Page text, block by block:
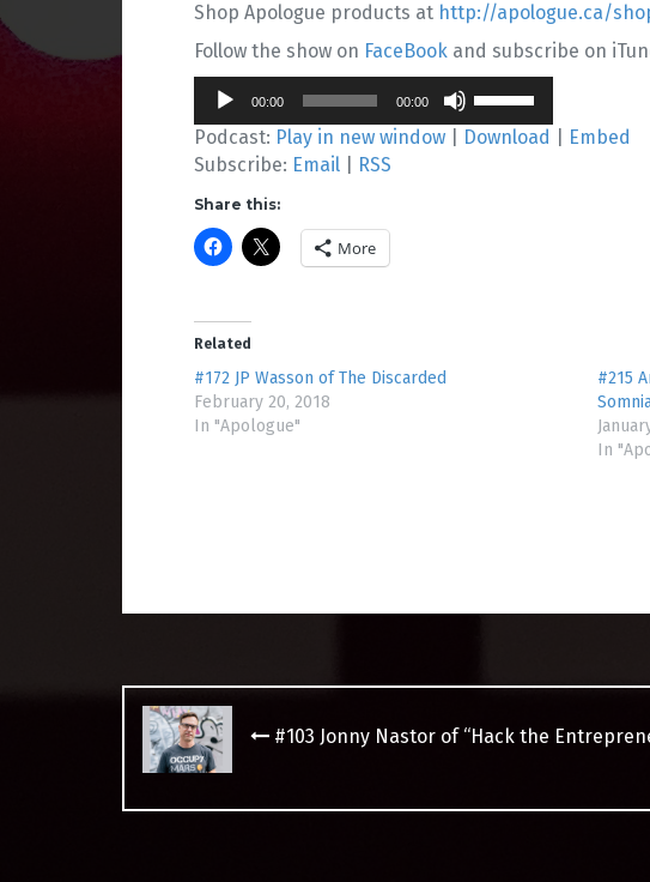
Shop Apologue products at http://apologue.ca/
Follow the show on FaceBook and subscribe on
Audio
Player
00:00 00:00
Arrow
Podcast: Play in new window Download
Embed
Subscribe: Email RSS
Share this:
More
Related
#172 JP Wasson of The Discarded
February 20, 2018
In "Apologue"
#215
In
Post
navigation#103 Jonny Nastor of “Hack the